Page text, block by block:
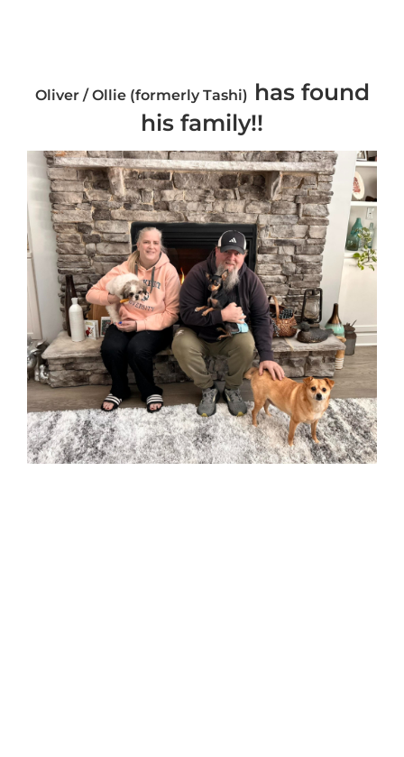
Oliver / Ollie (formerly Tashi) has found
his family!!